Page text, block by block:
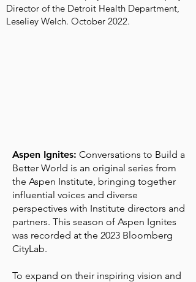
Director of the Detroit Health Department,
Leseliey Welch. October 2022.
Aspen Ignites: Conversations to Build a
Better World is an original series from
the Aspen Institute, bringing together
influential voices and diverse
perspectives with Institute directors and
partners. This season of Aspen Ignites
was recorded at the 2023 Bloomberg
CityLab.
To expand on their inspiring vision and